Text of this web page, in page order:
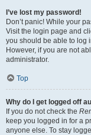
I’ve lost my password!
Don’t panic! While your
Visit the login page and
you should be able to log
However, if you are not
administrator.
Top
Why do I get logged off
If you do not check the
keep you logged in for a
anyone else. To stay